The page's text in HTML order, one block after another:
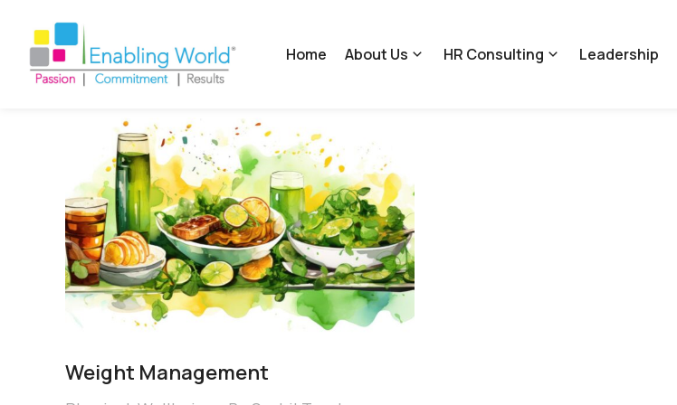
Home About Us HR Consulting Leadership
Weight Management